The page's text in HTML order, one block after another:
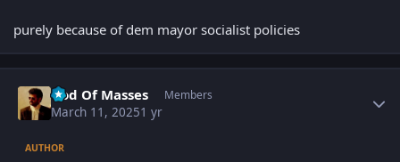
purely because of dem mayor socialist policies
God Of Masses Members
March 11, 20251 yr
AUTHOR